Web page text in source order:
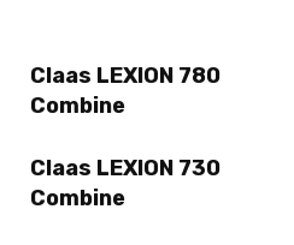
Claas LEXION 780
Combine
Claas LEXION 730
Combine